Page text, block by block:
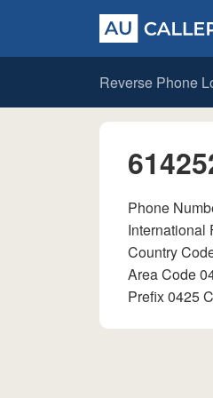
Reverse Phone
Phone
International
Country
Area Code
Prefix 0425